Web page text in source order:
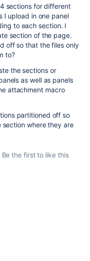
sections for different
I upload in one panel
to each section. I
section of the page.
off so that the files only
to?
the sections or
as well as panels
attachment macro
partitioned off so
where they are
Be the first to like this